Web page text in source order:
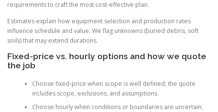
requirements to craft the most cost-effective plan.
Estimates explain how equipment selection and production rates
influence schedule and value. We flag unknowns (buried debris, soft
soils) that may extend durations.
Fixed-price vs. hourly options and how we quote
the job
Choose fixed-price when scope is well defined; the quote
includes scope, exclusions, and assumptions.
Choose hourly when conditions or boundaries are uncertain;